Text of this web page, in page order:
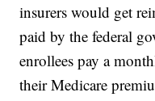
insurers would get
paid by the federal
enrollees pay a
their Medicare